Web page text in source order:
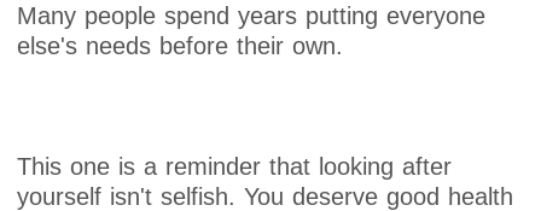
Many people spend years putting everyone
else's needs before their own.
This one is a reminder that looking after
yourself isn't selfish. You deserve good health